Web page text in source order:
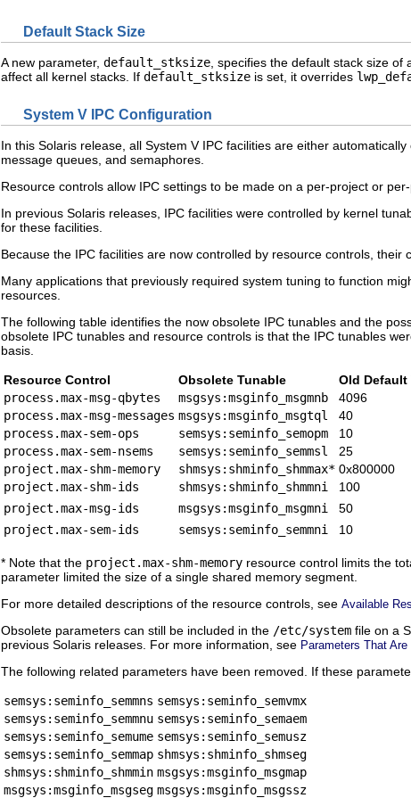
Default Stack Size
A new parameter, default_stksize , specifies the default stack size
affect all kernel stacks. If default_stksize is set, it overrides
System V IPC Configuration
In this Solaris release, all System V IPC facilities are either
message queues, and semaphores.
Resource controls allow IPC settings to be made on a per-project or
In previous Solaris releases, IPC facilities were controlled by kernel
for these facilities.
Because the IPC facilities are now controlled by resource controls, their
Many applications that previously required system tuning to function
resources.
The following table identifies the now obsolete IPC tunables and the
obsolete IPC tunables and resource controls is that the IPC tunables
basis.
Resource Control Obsolete Tunable Old Default
process.max-msg-qbytes
msgsys:msginfo_msgmnb 4096
process.max-msg-messages msgsys:msginfo_msgtql 40
process.max-sem-ops
semsys:seminfo_semopm 10
process.max-sem-nsems
semsys:seminfo_semmsl 25
project.max-shm-memory
shmsys:shminfo_shmmax* 0x800000
project.max-shm-ids
shmsys:shminfo_shmmni 100
project.max-msg-ids
msgsys:msginfo_msgmni 50
project.max-sem-ids
semsys:seminfo_semmni 10
* Note that the project.max-shm-memory resource control limits the
parameter limited the size of a single shared memory segment.
For more detailed descriptions of the resource controls, see Available
Obsolete parameters can still be included in the /etc/system file on a
previous Solaris releases. For more information, see Parameters That
The following related parameters have been removed. If these
semsys:seminfo_semmns semsys:seminfo_semvmx
semsys:seminfo_semmnu semsys:seminfo_semaem
semsys:seminfo_semume semsys:seminfo_semusz
semsys:seminfo_semmap shmsys:shminfo_shmseg
shmsys:shminfo_shmmin msgsys:msginfo_msgmap
msgsys:msginfo_msgseg msgsys:msginfo_msgssz